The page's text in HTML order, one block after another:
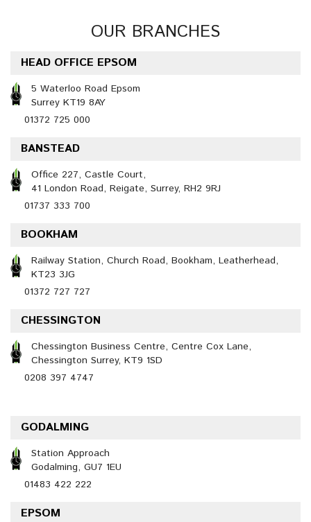
OUR BRANCHES
HEAD OFFICE EPSOM
5 Waterloo Road Epsom
Surrey KT19 8AY
01372 725 000
BANSTEAD
Office 227, Castle Court,
41 London Road, Reigate, Surrey, RH2 9RJ
01737 333 700
BOOKHAM
Railway Station, Church Road, Bookham, Leatherhead,
KT23 3JG
01372 727 727
CHESSINGTON
Chessington Business Centre, Centre Cox Lane,
Chessington Surrey, KT9 1SD
0208 397 4747
GODALMING
Station Approach
Godalming, GU7 1EU
01483 422 222
EPSOM